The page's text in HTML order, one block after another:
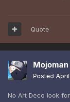
Quote
Mojoman
Posted
No Art Deco look